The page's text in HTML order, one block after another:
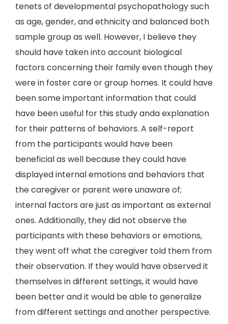
tenets of developmental psychopathology such
as age, gender, and ethnicity and balanced both
sample group as well. However, I believe they
should have taken into account biological
factors concerning their family even though they
were in foster care or group homes. It could have
been some important information that could
have been useful for this study anda explanation
for their patterns of behaviors. A self-report
from the participants would have been
beneficial as well because they could have
displayed internal emotions and behaviors that
the caregiver or parent were unaware of;
internal factors are just as important as external
ones. Additionally, they did not observe the
participants with these behaviors or emotions,
they went off what the caregiver told them from
their observation. If they would have observed it
themselves in different settings, it would have
been better and it would be able to generalize
from different settings and another perspective.